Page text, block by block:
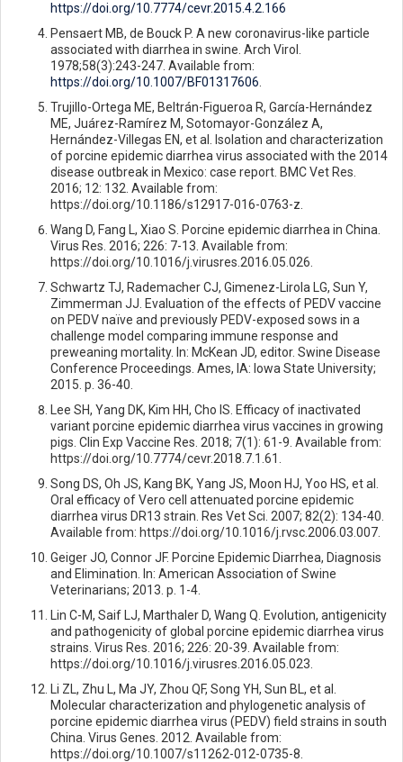
https://doi.org/10.7774/cevr.2015.4.2.166
Pensaert MB, de Bouck P. A new coronavirus-like particle
associated with diarrhea in swine. Arch Virol.
1978;58(3):243-247. Available from:
https://doi.org/10.1007/BF01317606
Trujillo-Ortega ME, Beltrán-Figueroa R, García-Hernández
ME, Juárez-Ramírez M, Sotomayor-González A,
Hernández-Villegas EN, et al. Isolation and characterization
of porcine epidemic diarrhea virus associated with the 2014
disease outbreak in Mexico: case report. BMC Vet Res.
2016; 12: 132. Available from:
https://doi.org/10.1186/s12917-016-0763-z.
Wang D, Fang L, Xiao S. Porcine epidemic diarrhea in China.
Virus Res. 2016; 226: 7-13. Available from:
https://doi.org/10.1016/j.virusres.2016.05.026.
Schwartz TJ, Rademacher CJ, Gimenez-Lirola LG, Sun Y,
Zimmerman JJ. Evaluation of the effects of PEDV vaccine
on PEDV naïve and previously PEDV-exposed sows in a
challenge model comparing immune response and
preweaning mortality. In: McKean JD, editor. Swine Disease
Conference Proceedings. Ames, IA: Iowa State University;
2015. p. 36-40.
Lee SH, Yang DK, Kim HH, Cho IS. Efficacy of inactivated
variant porcine epidemic diarrhea virus vaccines in growing
pigs. Clin Exp Vaccine Res. 2018; 7(1): 61-9. Available from:
https://doi.org/10.7774/cevr.2018.7.1.61.
Song DS, Oh JS, Kang BK, Yang JS, Moon HJ, Yoo HS, et al.
Oral efficacy of Vero cell attenuated porcine epidemic
diarrhea virus DR13 strain. Res Vet Sci. 2007; 82(2): 134-40.
Available from: https://doi.org/10.1016/j.rvsc.2006.03.007.
Geiger JO, Connor JF. Porcine Epidemic Diarrhea, Diagnosis
and Elimination. In: American Association of Swine
Veterinarians; 2013. p. 1-4.
Lin C-M, Saif LJ, Marthaler D, Wang Q. Evolution, antigenicity
and pathogenicity of global porcine epidemic diarrhea virus
strains. Virus Res. 2016; 226: 20-39. Available from:
https://doi.org/10.1016/j.virusres.2016.05.023.
Li ZL, Zhu L, Ma JY, Zhou QF, Song YH, Sun BL, et al.
Molecular characterization and phylogenetic analysis of
porcine epidemic diarrhea virus (PEDV) field strains in south
China. Virus Genes. 2012. Available from:
https://doi.org/10.1007/s11262-012-0735-8.